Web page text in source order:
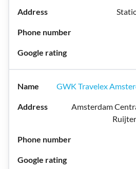
GWK Travelex
Amsterdam